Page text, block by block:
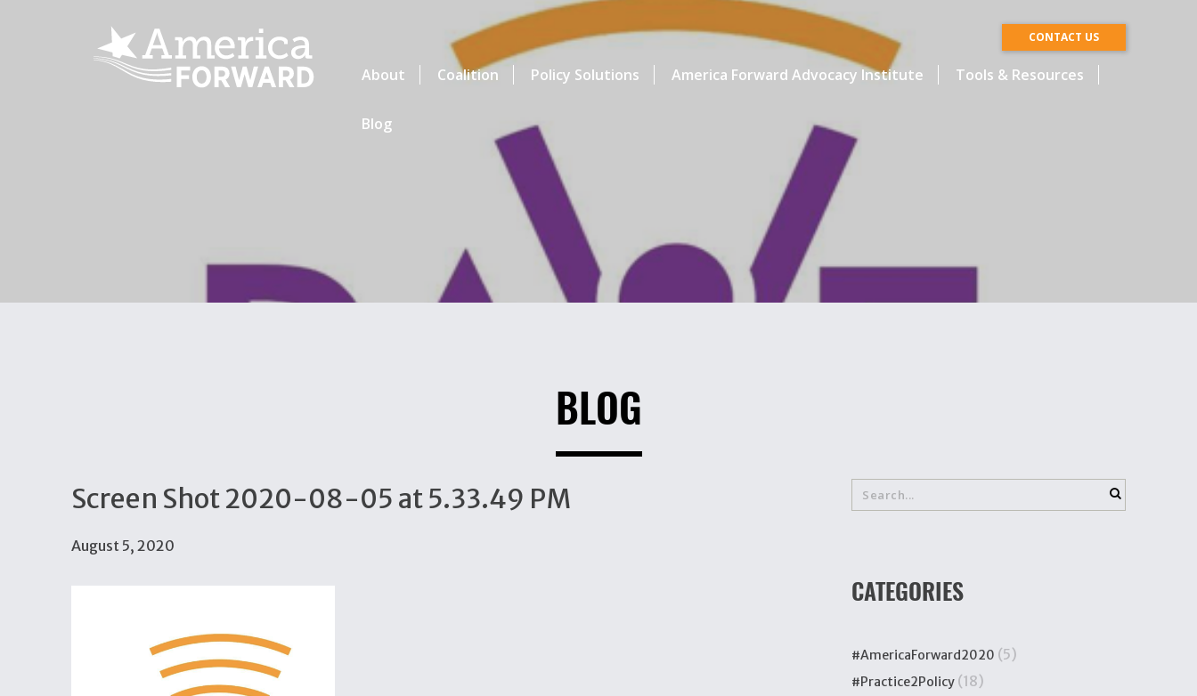
CONTACT US
About Coalition Policy Solutions America Forward Advocacy Institute Tools & Resources
Blog
BLOG
Screen Shot 2020-08-05 at 5.33.49 PM
August 5, 2020
CATEGORIES
#AmericaForward2020 (5)
#Practice2Policy (18)